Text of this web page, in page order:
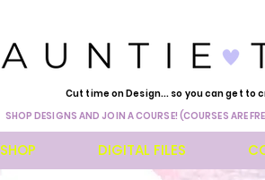
Cut time on Design... so you can get to
SHOP DESIGNS AND JOIN A COURSE! (COURSES ARE
SHOP DIGITAL FILES